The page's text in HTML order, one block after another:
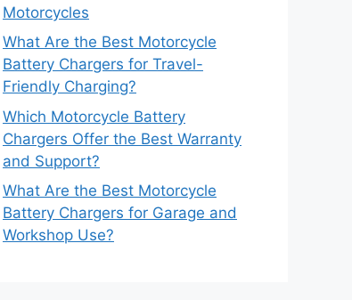
Motorcycles
What Are the Best Motorcycle
Battery Chargers for Travel-
Friendly Charging?
Which Motorcycle Battery
Chargers Offer the Best Warranty
and Support?
What Are the Best Motorcycle
Battery Chargers for Garage and
Workshop Use?